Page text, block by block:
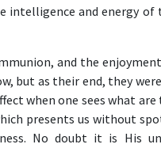
intelligence and energy of
and the
but as their end, they
when one sees what
presents us without
No doubt it is His